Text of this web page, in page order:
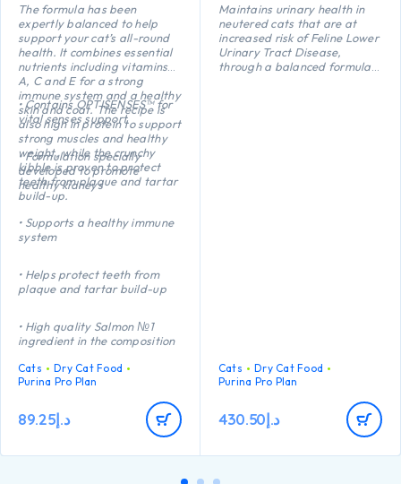
The formula has been
expertly balanced to help
support your cat’s all-round
health. It combines essential
nutrients including vitamins
A, C and E for a strong
immune system and a healthy
skin and coat. The recipe is
also high in protein to support
strong muscles and healthy
weight, while the crunchy
kibble is proven to protect
teeth from plaque and tartar
build-up.
• Contains OPTISENSES™ for
vital senses support
• Formulation specially
developed to promote
healthy kidneys
• Supports a healthy immune
system
• Helps protect teeth from
plaque and tartar build-up
• High quality Salmon №1
ingredient in the composition
Cats
Dry Cat Food
Purina Pro Plan
د.إ89.25
Maintains urinary health in
neutered cats that are at
increased risk of Feline Lower
Urinary Tract Disease,
through a balanced formula
Cats
Dry Cat Food
Purina Pro Plan
د.إ430.50